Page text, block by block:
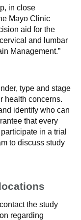
in close
Mayo Clinic
aid for the
and lumbar
Management.”
type and stage
health concerns.
identify who can
that every
in a trial
to discuss study
the study
regarding